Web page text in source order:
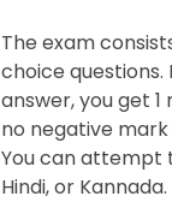
The exam
choice
answer, you get
no negative
You can attempt
Hindi, or Kannada.